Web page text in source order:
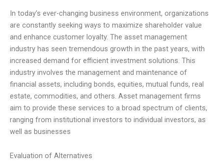
In today’s ever-changing business environment, organizations
are constantly seeking ways to maximize shareholder value
and enhance customer loyalty. The asset management
industry has seen tremendous growth in the past years, with
increased demand for efficient investment solutions. This
industry involves the management and maintenance of
financial assets, including bonds, equities, mutual funds, real
estate, commodities, and others. Asset management firms
aim to provide these services to a broad spectrum of clients,
ranging from institutional investors to individual investors, as
well as businesses
Evaluation of Alternatives